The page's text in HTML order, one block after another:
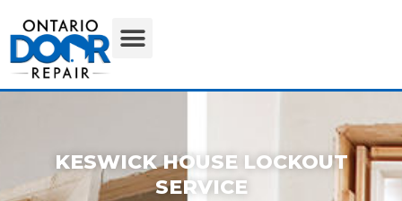
KESWICK HOUSE LOCKOUT
SERVICE